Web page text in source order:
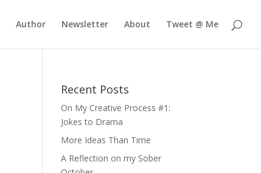
Author Newsletter About Tweet @ Me
Recent Posts
On My Creative Process #1:
Jokes to Drama
More Ideas Than Time
A Reflection on my Sober